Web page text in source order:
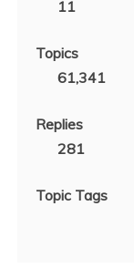
11
Topics
61,341
Replies
281
Topic Tags